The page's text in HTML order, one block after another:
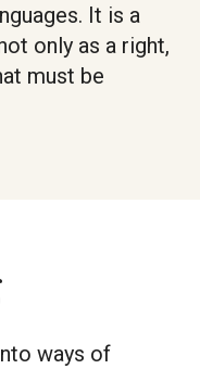
It is a
only as a right,
must be
ways of